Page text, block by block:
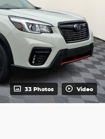
33 Photos Video